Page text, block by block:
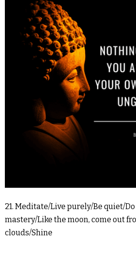
21. Meditate/Live purely/Be quiet/
mastery/Like the moon, come out
clouds/Shine